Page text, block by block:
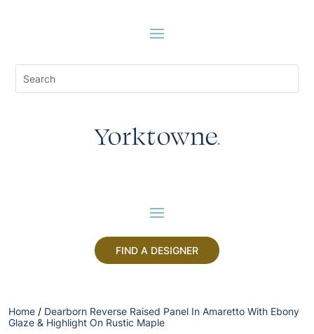
FIND A DESIGNER
Home / Dearborn Reverse Raised Panel In Amaretto With Ebony
Glaze & Highlight On Rustic Maple